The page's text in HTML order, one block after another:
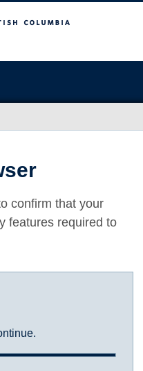
confirm that your
features required to